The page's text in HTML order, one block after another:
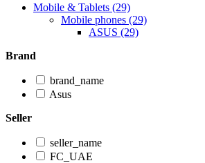
Mobile & Tablets (29)
Mobile phones (29)
ASUS (29)
Brand
brand_name
Asus
Seller
seller_name
FC_UAE